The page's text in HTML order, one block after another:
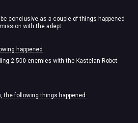
conclusive as a couple of things happened
with the adept.
happened
2.500 enemies with the Kastelan Robot
the following things happened: